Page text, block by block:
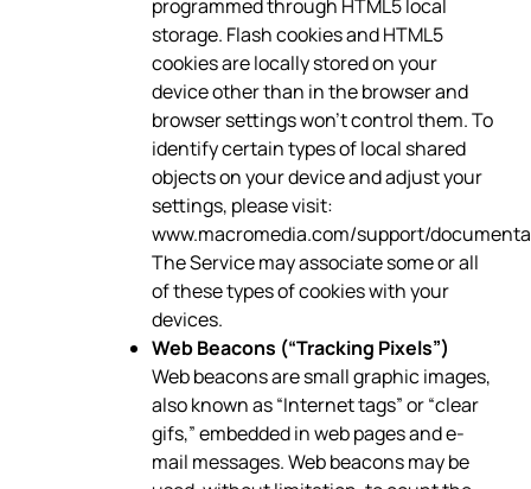
programmed through HTML5 local
storage. Flash cookies and HTML5
cookies are locally stored on your
device other than in the browser and
browser settings won’t control them. To
identify certain types of local shared
objects on your device and adjust your
settings, please visit:
www.macromedia.com/support/
The Service may associate some or all
of these types of cookies with your
devices.
Web Beacons (“Tracking Pixels”)
Web beacons are small graphic images,
also known as “Internet tags” or “clear
gifs,” embedded in web pages and e-
mail messages. Web beacons may be